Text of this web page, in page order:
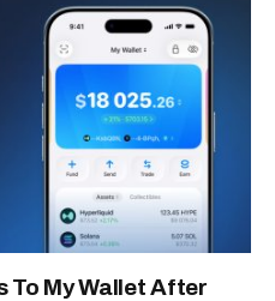
To My Wallet After